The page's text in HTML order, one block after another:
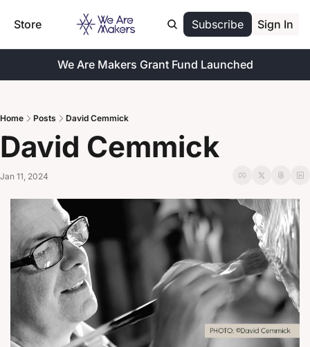
Store Subscribe Sign In
We Are Makers Grant Fund Launched
Home Posts David Cemmick
David Cemmick
Jan 11, 2024